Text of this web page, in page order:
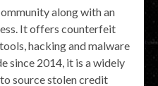
along with an
It offers counterfeit
hacking and malware
since 2014, it is a widely
source stolen credit